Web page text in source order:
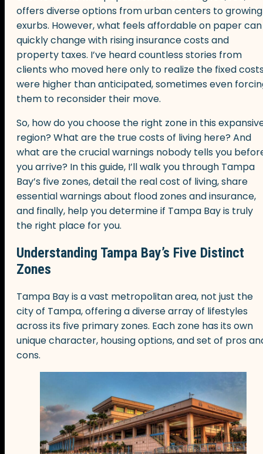
offers diverse options from urban centers to growing
exurbs. However, what feels affordable on paper can
quickly change with rising insurance costs and
property taxes. I’ve heard countless stories from
clients who moved here only to realize the fixed
were higher than anticipated, sometimes even
them to reconsider their move.
So, how do you choose the right zone in this
region? What are the true costs of living here? And
what are the crucial warnings nobody tells you
you arrive? In this guide, I’ll walk you through Tampa
Bay’s five zones, detail the real cost of living, share
essential warnings about flood zones and insurance,
and finally, help you determine if Tampa Bay is truly
the right place for you.
Understanding Tampa Bay’s Five Distinct
Zones
Tampa Bay is a vast metropolitan area, not just the
city of Tampa, offering a diverse array of lifestyles
across its five primary zones. Each zone has its own
unique character, housing options, and set of pros
cons.